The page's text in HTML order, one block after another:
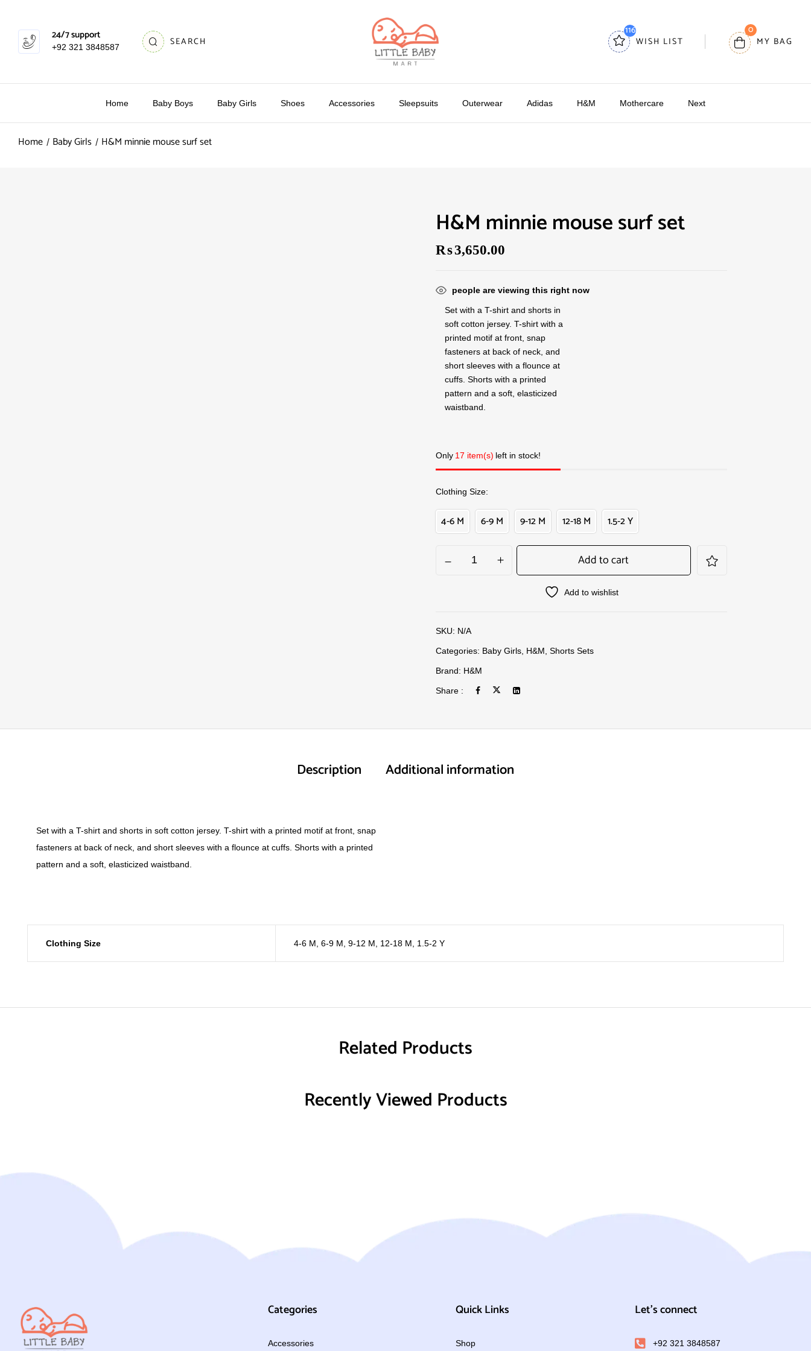
24/7 support
+92 321 3848587 SEARCH
116
WISH LIST
0
MY BAG
Home Baby Boys Baby Girls Shoes Accessories Sleepsuits Outerwear Adidas H&M Mothercare Next
Home Baby Girls H&M minnie mouse surf set
H&M minnie mouse surf set
₨3,650.00
people are viewing this right now
Set with a T-shirt and shorts in
soft cotton jersey. T-shirt with a
printed motif at front, snap
fasteners at back of neck, and
short sleeves with a flounce at
cuffs. Shorts with a printed
pattern and a soft, elasticized
waistband.
Only 17 item(s) left in stock!
Clothing Size
4-6 M 6-9 M 9-12 M 12-18 M 1.5-2 Y
Add to cart
Add to wishlist
SKU: N/A
Categories: Baby Girls H&M Shorts Sets
Brand: H&M
Share :
Description Additional information
Set with a T-shirt and shorts in soft cotton jersey. T-shirt with a printed motif at front, snap
fasteners at back of neck, and short sleeves with a flounce at cuffs. Shorts with a printed
pattern and a soft, elasticized waistband.
Clothing Size 4-6 M 6-9 M 9-12 M 12-18 M 1.5-2 Y
Related Products
Recently Viewed Products
Categories
Accessories
Quick Links
Shop
Let's connect
+92 321 3848587